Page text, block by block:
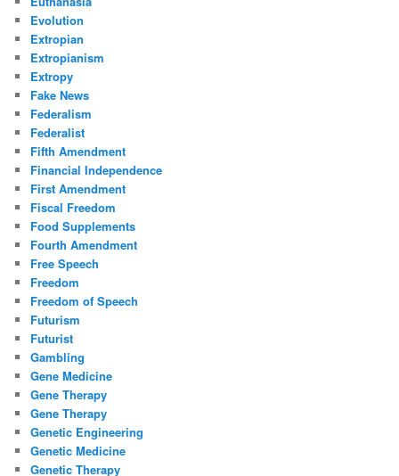
Evolution
Extropian
Extropianism
Extropy
Fake News
Federalism
Federalist
Fifth Amendment
Financial Independence
First Amendment
Fiscal Freedom
Food Supplements
Fourth Amendment
Free Speech
Freedom
Freedom of Speech
Futurism
Futurist
Gambling
Gene Medicine
Gene Therapy
Gene Therapy
Genetic Engineering
Genetic Medicine
Genetic Therapy